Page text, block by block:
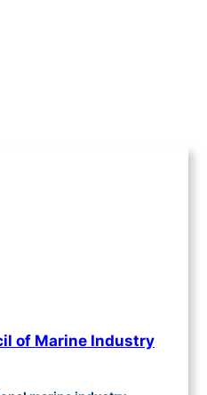
of Marine Industry